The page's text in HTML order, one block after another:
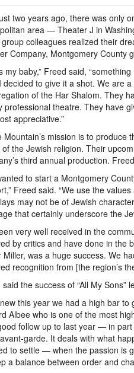
two years ago, there was only
area — Theater J in
colleagues realized their
Company, Montgomery County
my baby,” Freed said,
decided to give it a shot. We are
of the Har Shalom. They
professional theatre. They have
appreciative.”
Mountain’s mission is to
the Jewish religion. Their
third annual production.
to start a Montgomery
Freed said. “We use the
may not be of Jewish
that certainly underscore the
very well received in the
by critics and have done in the
Miller, was a huge success. We
recognition from [the region’s
said the success of “All My
this year we had a high bar
Albee who is one of the most
follow up to last year — in part
garde. It deals with what
to settle — when the passion is
a balance between order and